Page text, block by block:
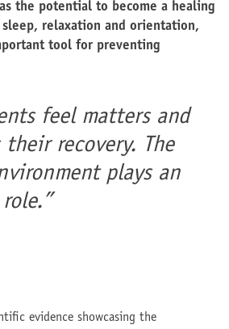
the potential to become a healing
relaxation and orientation,
tool for preventing
feel matters and
recovery. The
plays an
evidence showcasing the